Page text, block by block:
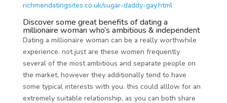
richmendatingsites.co.uk/sugar-daddy-gay.html
Discover some great benefits of dating a
millionaire woman who’s ambitious & independent
Dating a millionaire woman can be a really worthwhile
experience. not just are these women frequently
several of the most ambitious and separate people on
the market, however they additionally tend to have
some typical interests with you. this could alllow for an
extremely suitable relationship, as you can both share